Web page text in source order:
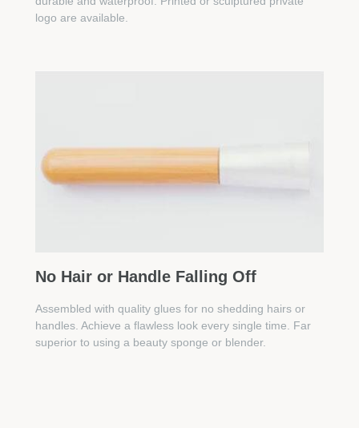
logo are available.
No Hair or Handle Falling Off
Assembled with quality glues for no shedding hairs or
handles. Achieve a flawless look every single time. Far
superior to using a beauty sponge or blender.